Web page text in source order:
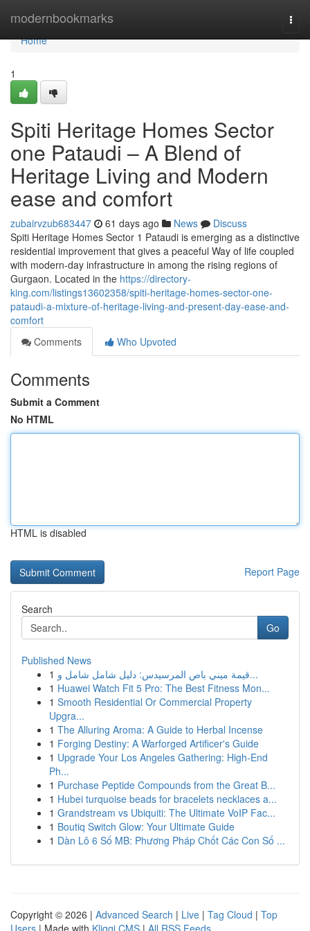
modernbookmarks
Home
Home
1
Spiti Heritage Homes Sector
one Pataudi – A Blend of
Heritage Living and Modern
ease and comfort
zubairvzub683447 61 days ago News
Discuss
Spiti Heritage Homes Sector 1 Pataudi is emerging as a distinctive
residential improvement that gives a peaceful Way of life coupled
with modern-day infrastructure in among the rising regions of
Gurgaon. Located in the https://directory-
king.com/listings13602358/spiti-heritage-homes-sector-one-
pataudi-a-mixture-of-heritage-living-and-present-day-ease-and-
comfort
Comments
Who Upvoted
Comments
Submit a Comment
No HTML
HTML is disabled
Report Page
Search
Go
Published News
1
قيمة ميني باص المرسيدس: دليل شامل شامل و...
1 Huawei Watch Fit 5 Pro: The Best Fitness Mon...
1 Smooth Residential Or Commercial Property
Upgra...
1 The Alluring Aroma: A Guide to Herbal Incense
1 Forging Destiny: A Warforged Artificer's Guide
1 Upgrade Your Los Angeles Gathering: High-End
Ph...
1 Purchase Peptide Compounds from the Great B...
1 Hubei turquoise beads for bracelets necklaces a...
1 Grandstream vs Ubiquiti: The Ultimate VoIP Fac...
1 Boutiq Switch Glow: Your Ultimate Guide
1 Dàn Lô 6 Số MB: Phương Pháp Chốt Các Con Số ...
Copyright © 2026 | Advanced Search | Live | Tag Cloud | Top
Users | Made with Kliqqi CMS | All RSS Feeds